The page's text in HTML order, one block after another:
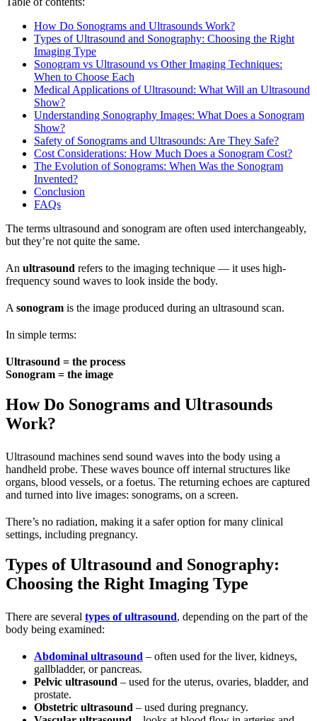
How Do Sonograms and Ultrasounds Work?
Types of Ultrasound and Sonography: Choosing the Right
Imaging Type
Sonogram vs Ultrasound vs Other Imaging Techniques:
When to Choose Each
Medical Applications of Ultrasound: What Will an Ultrasound
Show?
Understanding Sonography Images: What Does a Sonogram
Show?
Safety of Sonograms and Ultrasounds: Are They Safe?
Cost Considerations: How Much Does a Sonogram Cost?
The Evolution of Sonograms: When Was the Sonogram
Invented?
Conclusion
FAQs
The terms ultrasound and sonogram are often used interchangeably,
but they’re not quite the same.
An ultrasound refers to the imaging technique — it uses high-
frequency sound waves to look inside the body.
A sonogram is the image produced during an ultrasound scan.
In simple terms:
Ultrasound = the process
Sonogram = the image
How Do Sonograms and Ultrasounds
Work?
Ultrasound machines send sound waves into the body using a
handheld probe. These waves bounce off internal structures like
organs, blood vessels, or a foetus. The returning echoes are captured
and turned into live images: sonograms, on a screen.
There’s no radiation, making it a safer option for many clinical
settings, including pregnancy.
Types of Ultrasound and Sonography:
Choosing the Right Imaging Type
There are several types of ultrasound, depending on the part of the
body being examined:
Abdominal ultrasound – often used for the liver, kidneys,
gallbladder, or pancreas.
Pelvic ultrasound – used for the uterus, ovaries, bladder, and
prostate.
Obstetric ultrasound – used during pregnancy.